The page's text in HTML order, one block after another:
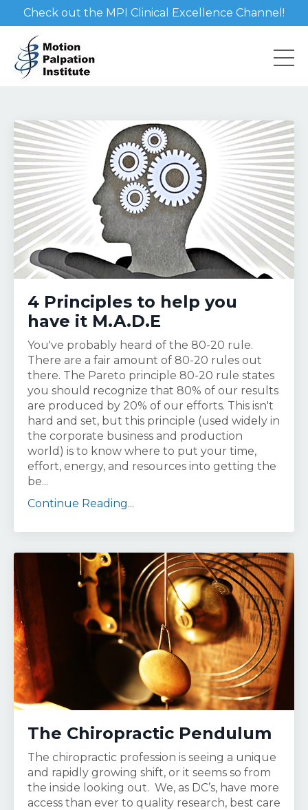
Check out the MPI Clinical Excellence Channel!
4 Principles to help you
have it M.A.D.E
You've probably heard of the 80-20 rule.
There are a fair amount of 80-20 rules out
there. The Pareto principle 80-20 rule states
you should recognize that 80% of our results
are produced by 20% of our efforts. This isn't
hard and set, but this principle (used widely in
the corporate business and production
world) is to know where to put your time,
effort, energy, and resources into getting the
be...
Continue Reading...
The Chiropractic Pendulum
The chiropractic profession is seeing a unique
and rapidly growing shift, or it seems so from
the inside looking out. We, as DC’s, have more
access than ever to quality research, best care